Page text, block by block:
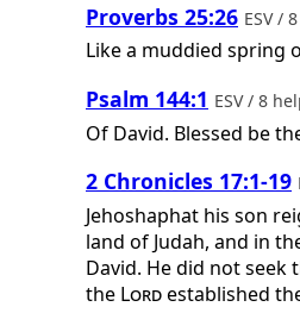
Proverbs 25:26 ESV /
Like a muddied spring
Psalm 144:1 ESV / 8
Of David. Blessed be
2 Chronicles 17:1-19
Jehoshaphat his son
land of Judah, and in
David. He did not
the Lordestablished